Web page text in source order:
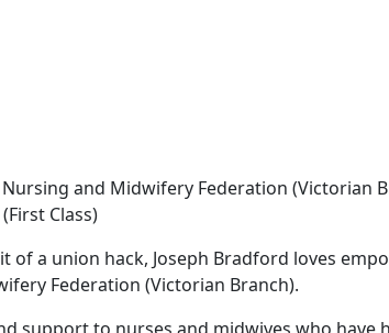
and Midwifery Federation (Victorian
Class)
of a union hack, Joseph Bradford loves
Federation (Victorian Branch).